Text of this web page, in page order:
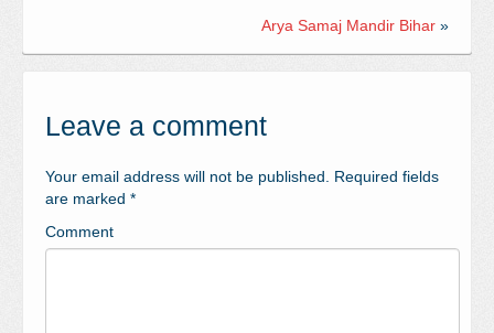
Arya Samaj Mandir Bihar »
Leave a comment
Your email address will not be published.
Required fields
are marked *
Comment